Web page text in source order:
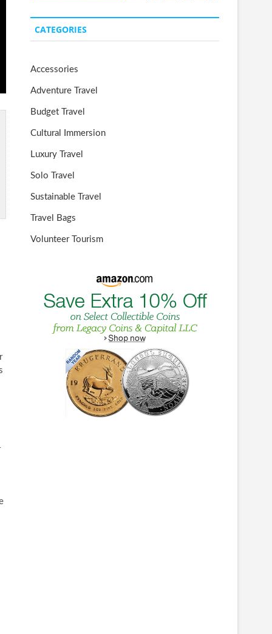
CATEGORIES
Accessories
Adventure Travel
Budget Travel
Cultural Immersion
Luxury Travel
Solo Travel
Sustainable Travel
Travel Bags
Volunteer Tourism